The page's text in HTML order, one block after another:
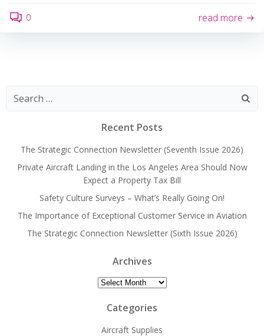
0 read more
Search
Recent Posts
The Strategic Connection Newsletter (Seventh Issue 2026)
Private Aircraft Landing in the Los Angeles Area Should Now
Expect a Property Tax Bill
Safety Culture Surveys – What’s Really Going On!
The Importance of Exceptional Customer Service in Aviation
The Strategic Connection Newsletter (Sixth Issue 2026)
Archives
Archives
Categories
Aircraft Supplies